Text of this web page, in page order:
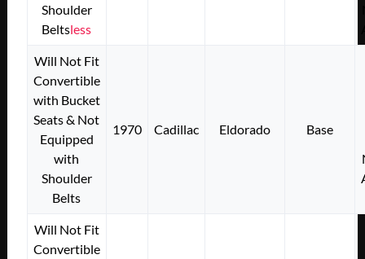
Shoulder
Beltsless
Will Not Fit
Convertible
with Bucket
Seats & Not
Equipped
with
Shoulder
Belts
1970 Cadillac Eldorado
Base
Will Not Fit
Convertible